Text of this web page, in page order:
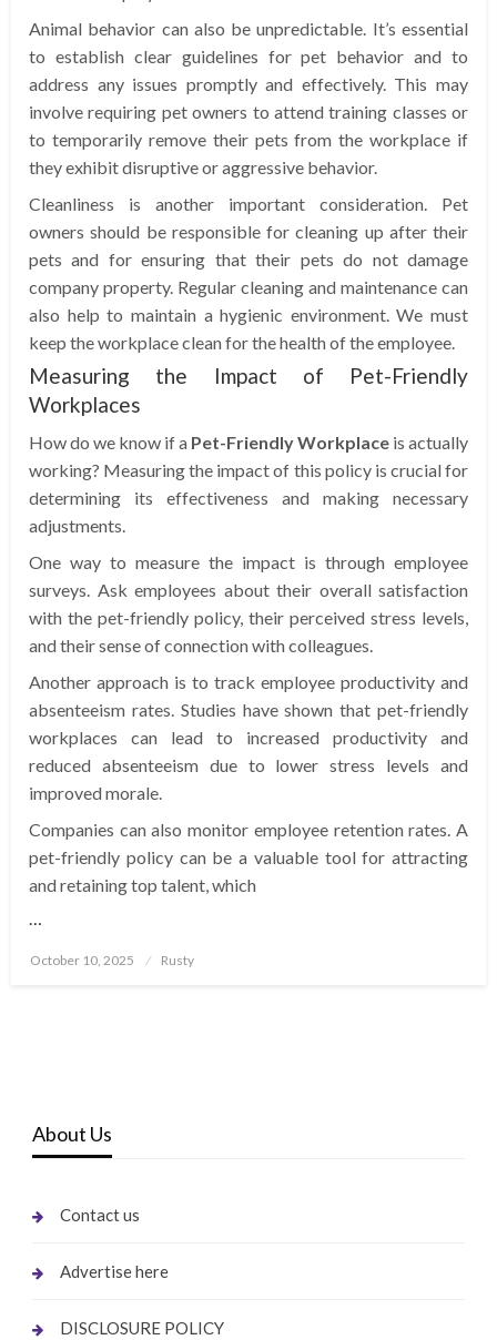
Animal behavior can also be unpredictable. It’s essential
to establish clear guidelines for pet behavior and to
address any issues promptly and effectively. This may
involve requiring pet owners to attend training classes or
to temporarily remove their pets from the workplace if
they exhibit disruptive or aggressive behavior.
Cleanliness is another important consideration. Pet
owners should be responsible for cleaning up after their
pets and for ensuring that their pets do not damage
company property. Regular cleaning and maintenance can
also help to maintain a hygienic environment. We must
keep the workplace clean for the health of the employee.
Measuring the Impact of Pet-Friendly
Workplaces
How do we know if a Pet-Friendly Workplace is actually
working? Measuring the impact of this policy is crucial for
determining its effectiveness and making necessary
adjustments.
One way to measure the impact is through employee
surveys. Ask employees about their overall satisfaction
with the pet-friendly policy, their perceived stress levels,
and their sense of connection with colleagues.
Another approach is to track employee productivity and
absenteeism rates. Studies have shown that pet-friendly
workplaces can lead to increased productivity and
reduced absenteeism due to lower stress levels and
improved morale.
Companies can also monitor employee retention rates. A
pet-friendly policy can be a valuable tool for attracting
and retaining top talent, which
Posted
October 10, 2025 Rusty
About Us
Contact us
Advertise here
DISCLOSURE POLICY